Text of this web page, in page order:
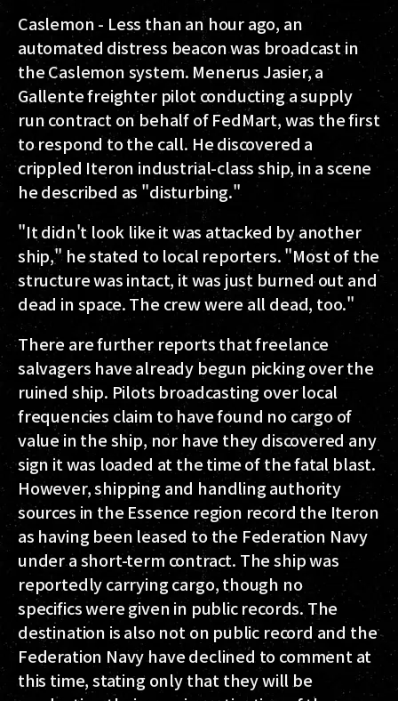
Caslemon - Less than an hour ago, an
automated distress beacon was broadcast in
the Caslemon system. Menerus Jasier, a
Gallente freighter pilot conducting a supply
run contract on behalf of FedMart, was the first
to respond to the call. He discovered a
crippled Iteron industrial-class ship, in a scene
he described as "disturbing."
"It didn't look like it was attacked by another
ship," he stated to local reporters. "Most of the
structure was intact, it was just burned out and
dead in space. The crew were all dead, too."
There are further reports that freelance
salvagers have already begun picking over the
ruined ship. Pilots broadcasting over local
frequencies claim to have found no cargo of
value in the ship, nor have they discovered any
sign it was loaded at the time of the fatal blast.
However, shipping and handling authority
sources in the Essence region record the Iteron
as having been leased to the Federation Navy
under a short-term contract. The ship was
reportedly carrying cargo, though no
specifics were given in public records. The
destination is also not on public record and the
Federation Navy have declined to comment at
this time, stating only that they will be